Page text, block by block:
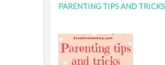
PARENTING TIPS AND TRICKS